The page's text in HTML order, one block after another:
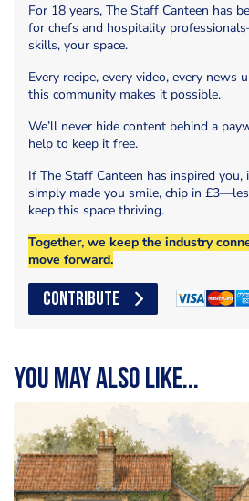
For 18 years, The Staff Canteen has
for chefs and hospitality
skills, your space.
Every recipe, every video, every news
this community makes it possible.
We’ll never hide content behind a
help to keep it free.
If The Staff Canteen has inspired
simply made you smile, chip in
keep this space thriving.
Together, we keep the industry
move forward.
CONTRIBUTE
You may also like...